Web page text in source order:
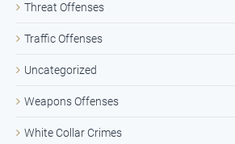
Threat Offenses
Traffic Offenses
Uncategorized
Weapons Offenses
White Collar Crimes